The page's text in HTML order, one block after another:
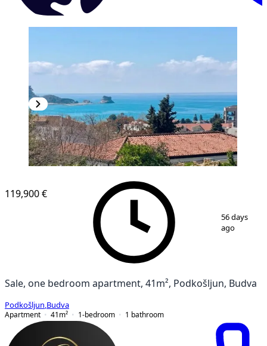
1/ 10
119,900 €
56 days
ago
Sale, one bedroom apartment, 41m², Podkošljun, Budva
Podkošljun Budva
Apartment
41 m² 1-bedroom 1 bathroom